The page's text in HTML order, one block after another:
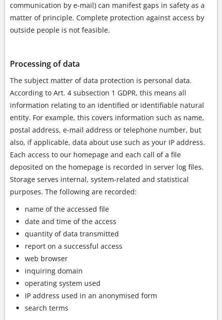
communication by e-mail) can manifest gaps in safety as a
matter of principle. Complete protection against access by
outside people is not feasible.
Processing of data
The subject matter of data protection is personal data.
According to Art. 4 subsection 1 GDPR, this means all
information relating to an identified or identifiable natural
entity. For example, this covers information such as name,
postal address, e-mail address or telephone number, but
also, if applicable, data about use such as your IP address.
Each access to our homepage and each call of a file
deposited on the homepage is recorded in server log files.
Storage serves internal, system-related and statistical
purposes. The following are recorded:
name of the accessed file
date and time of the access
quantity of data transmitted
report on a successful access
web browser
inquiring domain
operating system used
IP address used in an anonymised form
search terms